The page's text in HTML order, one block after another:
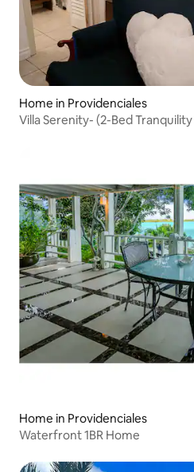
Home in Providenciales
Villa Serenity- (2-Bed
Home in Providenciales
Waterfront 1BR Home